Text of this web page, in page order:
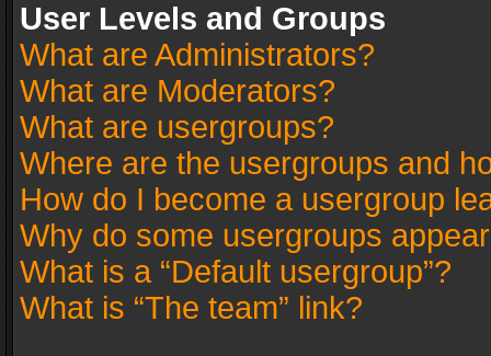
User Levels and Groups
What are Administrators?
What are Moderators?
What are usergroups?
Where are the usergroups and
How do I become a usergroup
Why do some usergroups
What is a “Default usergroup”?
What is “The team” link?